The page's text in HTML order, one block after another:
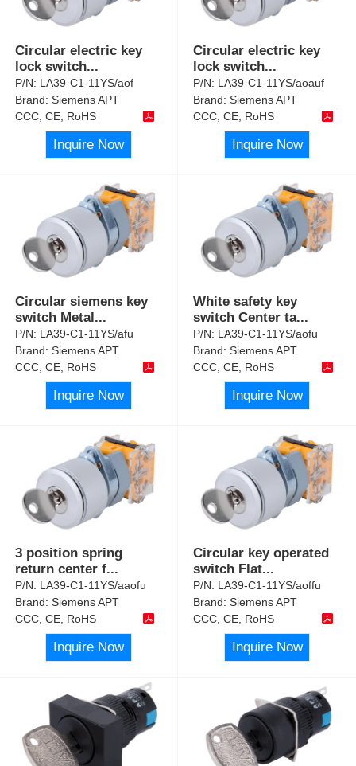
Circular electric key
lock switch...
P/N: LA39-C1-11YS/aof
Brand:Siemens APT
CCC, CE, RoHS
Inquire Now
Circular electric key
lock switch...
P/N: LA39-C1-11YS/aoauf
Brand:Siemens APT
CCC, CE, RoHS
Inquire Now
Circular siemens key
switch Metal ...
P/N: LA39-C1-11YS/afu
Brand:Siemens APT
CCC, CE, RoHS
Inquire Now
White safety key
switch Center ta...
P/N: LA39-C1-11YS/aofu
Brand:Siemens APT
CCC, CE, RoHS
Inquire Now
3 position spring
return center f...
P/N: LA39-C1-11YS/aaofu
Brand:Siemens APT
CCC, CE, RoHS
Inquire Now
Circular key operated
switch Flat...
P/N: LA39-C1-11YS/aoffu
Brand:Siemens APT
CCC, CE, RoHS
Inquire Now